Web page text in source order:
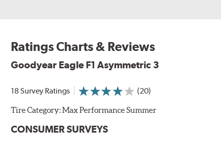
Ratings Charts & Reviews
Goodyear Eagle F1 Asymmetric 3
18 Survey Ratings (20)
Tire Category:Max Performance Summer
CONSUMER SURVEYS